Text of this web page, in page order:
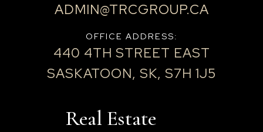
ADMIN@TRCGROUP.CA
OFFICE ADDRESS:
440 4TH STREET EAST
SASKATOON, SK, S7H 1J5
Real Estate